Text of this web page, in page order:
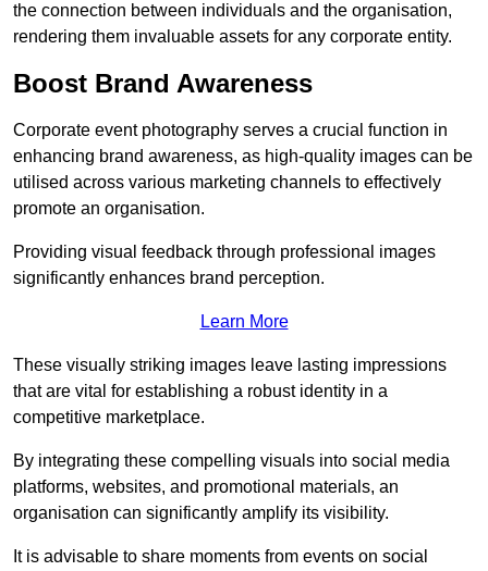
the connection between individuals and the organisation,
rendering them invaluable assets for any corporate entity.
Boost Brand Awareness
Corporate event photography serves a crucial function in
enhancing brand awareness, as high-quality images can be
utilised across various marketing channels to effectively
promote an organisation.
Providing visual feedback through professional images
significantly enhances brand perception.
Learn More
These visually striking images leave lasting impressions
that are vital for establishing a robust identity in a
competitive marketplace.
By integrating these compelling visuals into social media
platforms, websites, and promotional materials, an
organisation can significantly amplify its visibility.
It is advisable to share moments from events on social